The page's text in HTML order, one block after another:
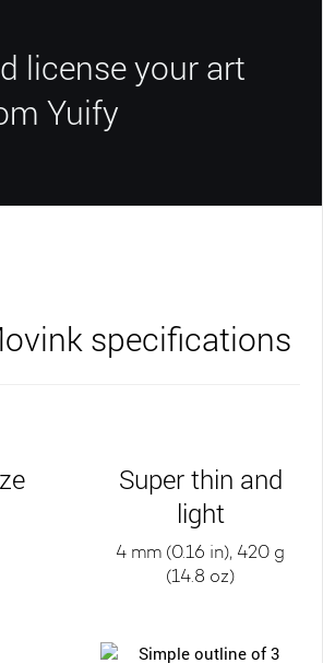
license your art
Yuify
specifications
Super thin and
light
4 mm (0.16 in), 420 g
(14.8 oz)